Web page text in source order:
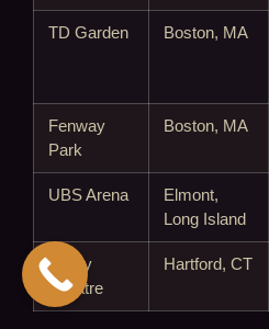
TD Garden Boston, MA
Fenway
Park
Boston, MA
UBS Arena
Elmont,
Long Island
Xfinity
Theatre
Hartford, CT